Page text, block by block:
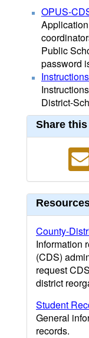
OPUS-
Public
password
District-
Share this
County-
Information
(CDS)
request
district
Student
General
records.